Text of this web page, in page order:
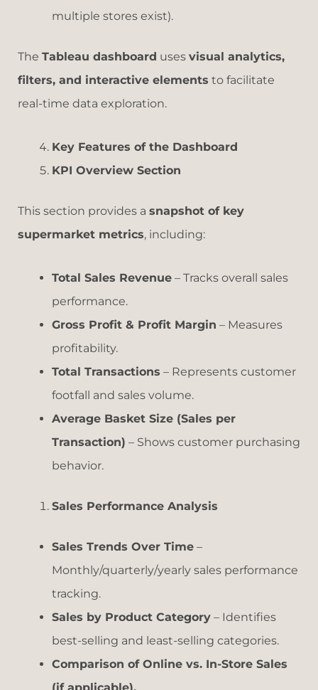
multiple stores exist).
The Tableau dashboard uses visual analytics,
filters, and interactive elements to facilitate
real-time data exploration.
Key Features of the Dashboard
KPI Overview Section
This section provides a snapshot of key
supermarket metrics, including:
Total Sales Revenue – Tracks overall sales
performance.
Gross Profit & Profit Margin – Measures
profitability.
Total Transactions – Represents customer
footfall and sales volume.
Average Basket Size (Sales per
Transaction) – Shows customer purchasing
behavior.
Sales Performance Analysis
Sales Trends Over Time –
Monthly/quarterly/yearly sales performance
tracking.
Sales by Product Category – Identifies
best-selling and least-selling categories.
Comparison of Online vs. In-Store Sales